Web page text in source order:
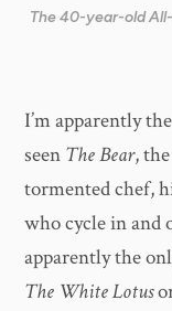
The 40-year-old
I’m apparently
seen The Bear,
tormented chef,
who cycle in and
apparently the
The White Lotus